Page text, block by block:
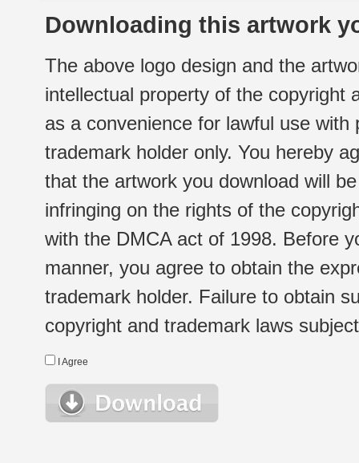
Downloading this artwork
The above logo design and the
intellectual property of the copyright
as a convenience for lawful use
trademark holder only. You hereby
that the artwork you download will
infringing on the rights of the
with the DMCA act of 1998. Before
manner, you agree to obtain the
trademark holder. Failure to obtain
copyright and trademark laws
I Agree